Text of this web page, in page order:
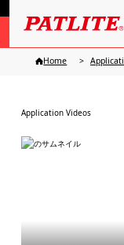
Home
Application Videos